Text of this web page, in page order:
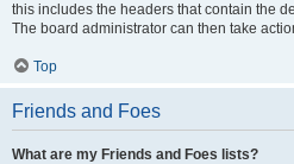
this includes the headers that contain the
The board administrator can then take
Top
Friends and Foes
What are my Friends and Foes lists?